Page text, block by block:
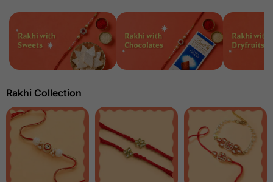
Rakhi Collection